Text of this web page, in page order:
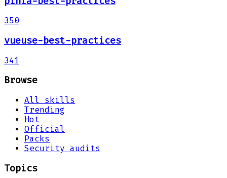
350
vueuse-best-practices
341
Browse
All skills
Trending
Hot
Official
Packs
Security audits
Topics